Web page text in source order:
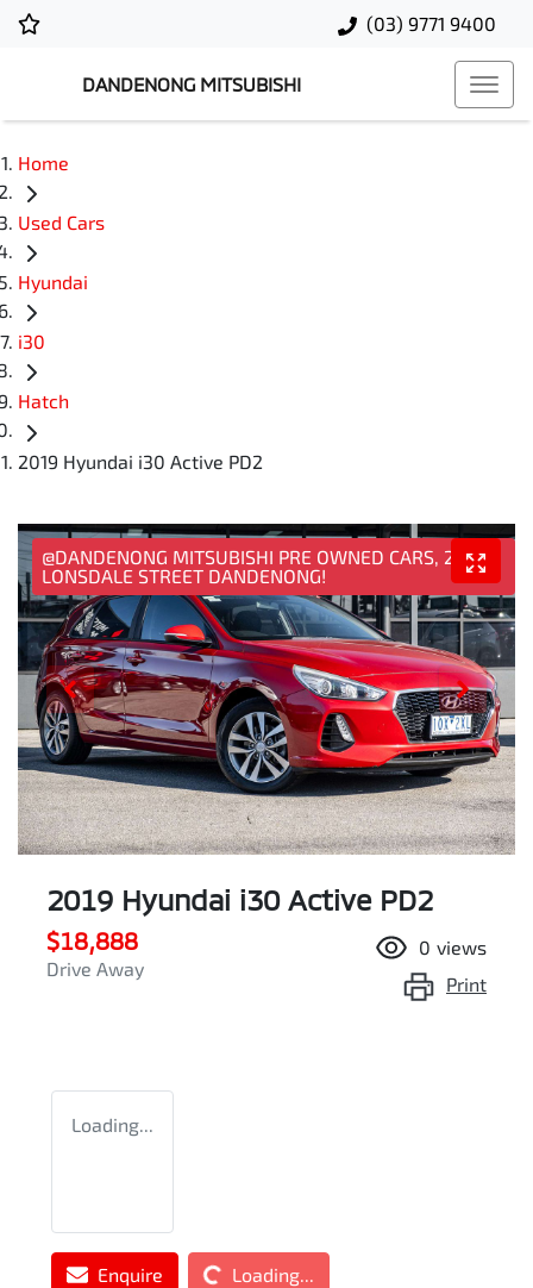
(03) 9771 9400
DANDENONG MITSUBISHI
Home
Used Cars
Hyundai
i30
Hatch
2019 Hyundai i30 Active PD2
@DANDENONG MITSUBISHI PRE OWNED CARS, 25
LONSDALE STREET DANDENONG!
2019 Hyundai i30 Active PD2
$18,888
Drive Away
0 views
Print
Loading...
Enquire Loading...Loading...